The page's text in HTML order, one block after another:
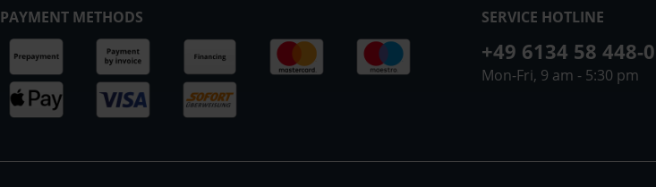
PAYMENT METHODS SERVICE HOTLINE
+49 6134 58 448-0
Mon-Fri, 9 am - 5:30 pm